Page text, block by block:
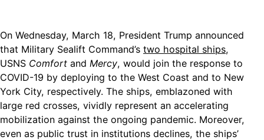
On Wednesday, March 18, President Trump announced
that Military Sealift Command’s two hospital ships,
USNS Comfort and Mercy, would join the response to
COVID-19 by deploying to the West Coast and to New
York City, respectively. The ships, emblazoned with
large red crosses, vividly represent an accelerating
mobilization against the ongoing pandemic. Moreover,
even as public trust in institutions declines, the ships’